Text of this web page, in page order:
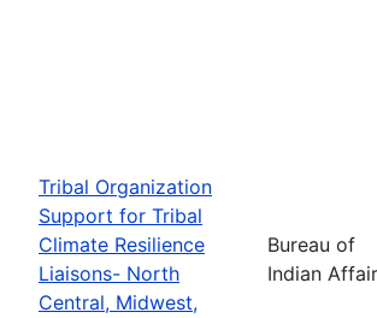
Tribal Organization
Support for Tribal
Climate Resilience
Liaisons- North
Central, Midwest,
Bureau of
Indian